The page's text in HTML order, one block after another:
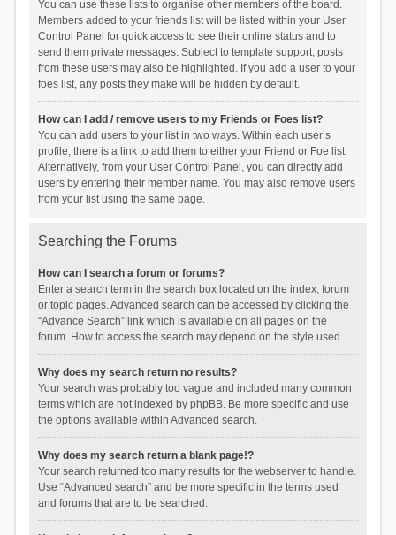
You can use these lists to organise other members of the board.
Members added to your friends list will be listed within your User
Control Panel for quick access to see their online status and to
send them private messages. Subject to template support, posts
from these users may also be highlighted. If you add a user to your
foes list, any posts they make will be hidden by default.
How can I add / remove users to my Friends or Foes list?
You can add users to your list in two ways. Within each user’s
profile, there is a link to add them to either your Friend or Foe list.
Alternatively, from your User Control Panel, you can directly add
users by entering their member name. You may also remove users
from your list using the same page.
Searching the Forums
How can I search a forum or forums?
Enter a search term in the search box located on the index, forum
or topic pages. Advanced search can be accessed by clicking the
“Advance Search” link which is available on all pages on the
forum. How to access the search may depend on the style used.
Why does my search return no results?
Your search was probably too vague and included many common
terms which are not indexed by phpBB. Be more specific and use
the options available within Advanced search.
Why does my search return a blank page!?
Your search returned too many results for the webserver to handle.
Use “Advanced search” and be more specific in the terms used
and forums that are to be searched.